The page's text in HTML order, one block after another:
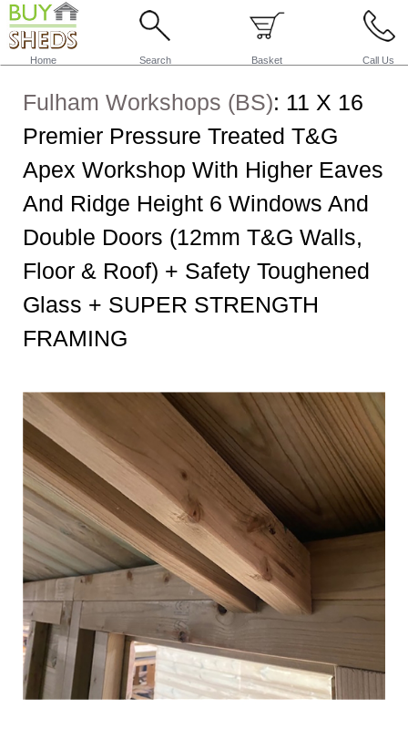
Home Search Basket Call Us
Fulham Workshops (BS): 11 X 16
Premier Pressure Treated T&G
Apex Workshop With Higher Eaves
And Ridge Height 6 Windows And
Double Doors (12mm T&G Walls,
Floor & Roof) + Safety Toughened
Glass + SUPER STRENGTH
FRAMING